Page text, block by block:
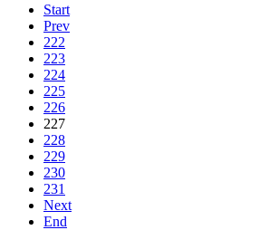
Start
Prev
222
223
224
225
226
227
228
229
230
231
Next
End